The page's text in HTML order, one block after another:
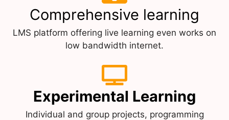
Comprehensive learning
LMS platform offering live learning even works on
low bandwidth internet.
Experimental Learning
Individual and group projects, programming